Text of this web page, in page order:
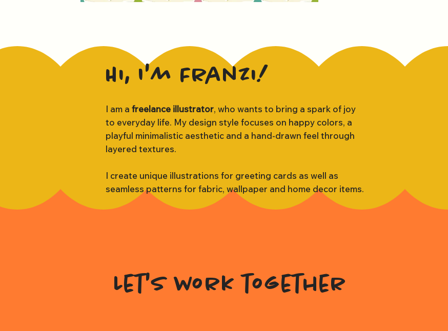
Hi, I'm Franzi!
I am a freelance illustrator, who wants to bring a spark of joy
to everyday life. My design style focuses on happy colors, a
playful minimalistic aesthetic and a hand-drawn feel through
layered textures.
I create unique illustrations for greeting cards as well as
seamless patterns for fabric, wallpaper and home decor items.
Let's work together